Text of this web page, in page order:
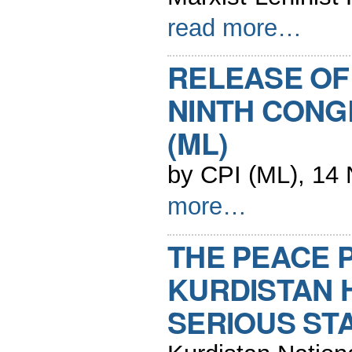
read more…
RELEASE
NINTH
(ML)
by CPI (ML), 14
more…
THE PEACE
KURDISTAN
SERIOUS